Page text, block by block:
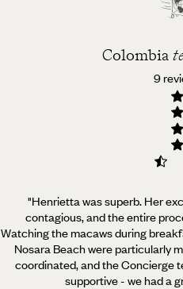
Colombia
9
"Henrietta was superb. Her
contagious, and the entire
Watching the macaws during
Nosara Beach were particularly
coordinated, and the Concierge
supportive - we had a